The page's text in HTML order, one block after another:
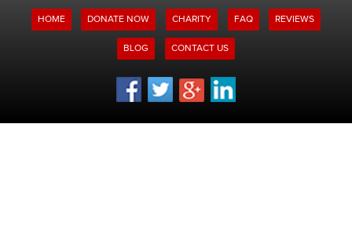
HOME DONATE NOW CHARITY FAQ REVIEWS
BLOG CONTACT US